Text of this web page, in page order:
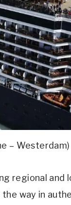
– Westerdam)
regional and
way in